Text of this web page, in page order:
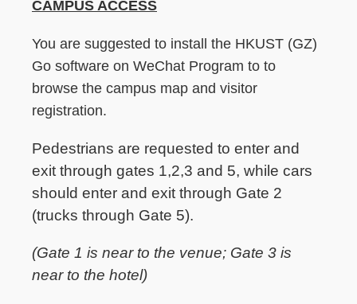
CAMPUS ACCESS
You are suggested to install the HKUST (GZ)
Go software on WeChat Program to to
browse the campus map and visitor
registration.
Pedestrians are requested to enter and
exit through gates 1,2,3 and 5, while cars
should enter and exit through Gate 2
(trucks through Gate 5).
(Gate 1 is near to the venue; Gate 3 is
near to the hotel)